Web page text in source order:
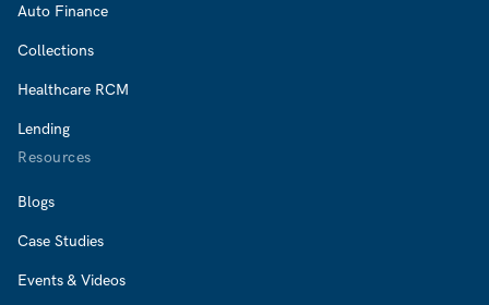
Auto Finance
Collections
Healthcare RCM
Lending
Resources
Blogs
Case Studies
Events & Videos